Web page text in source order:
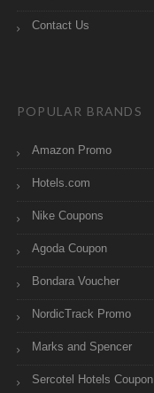
Contact Us
POPULAR BRANDS
Amazon Promo
Hotels.com
Nike Coupons
Agoda Coupon
Bondara Voucher
NordicTrack Promo
Marks and Spencer
Sercotel Hotels Coupon